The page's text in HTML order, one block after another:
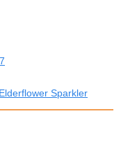
Sparkler